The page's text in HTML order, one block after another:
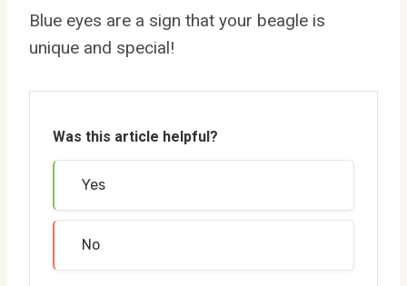
Blue eyes are a sign that your beagle is
unique and special!
Was this article helpful?
Yes
No